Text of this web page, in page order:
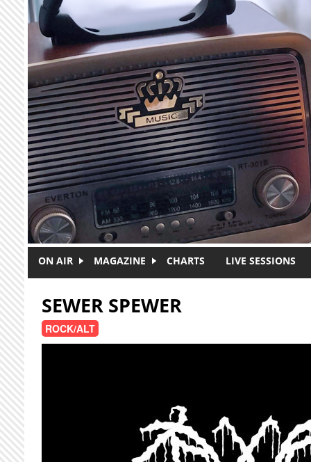
Skip to main content
ON AIR MAGAZINE CHARTS LIVE SESSIONS
SEWER SPEWER
ROCK/ALT